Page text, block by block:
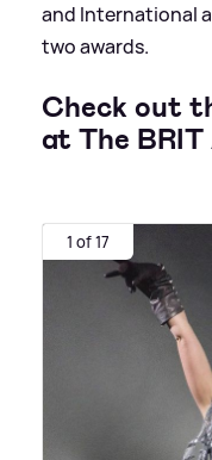
and International
two awards.
Check out
at The
1 of 17